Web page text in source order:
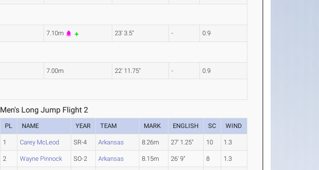
7.10m 23' 3.5" - 0.9
7.00m 22' 11.75" - 0.9
Men's Long Jump Flight 2
PL NAME YEAR TEAM MARK ENGLISH SC WIND
1 Carey McLeod SR-4 Arkansas 8.26m 27' 1.25" 10 1.3
2 Wayne Pinnock SO-2 Arkansas 8.15m 26' 9" 8 1.3